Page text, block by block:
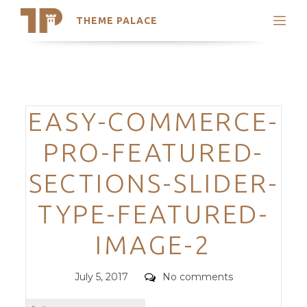
THEME PALACE
Search
Trending Themes
Categories
EASY-COMMERCE-
PRO-FEATURED-
SECTIONS-SLIDER-
TYPE-FEATURED-
IMAGE-2
Posted
July 5, 2017 Comments
No comments